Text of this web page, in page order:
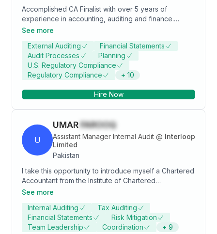
Accomplished CA Finalist with over 5 years of
experience in accounting, auditing and finance.
Proven expertise in leading audit engagements for a
listed companies and small to medium-sized
enterprises, with a strong focus on compliance with
IAS, IFRS, ISA, and local laws.
See more
External Auditing
Financial Statements
Audit Processes
Planning
U.S. Regulatory Compliance
Regulatory Compliance
+ 10
Hire Now
U
UMARFAROOQ
Assistant Manager Internal Audit @ Interloop
Limited
Pakistan
I take this opportunity to introduce myself a Chartered
Accountant from the Institute of Chartered
Accountants of Pakistan. I am finance professional,
technical experience in taxation, audit, Finance, risk
advisory and external audits. I have conducted
numerous External audits, Taxation audits U/S 214 of
See more
Internal Auditing
Tax Auditing
Financial Statements
Risk Mitigation
Team Leadership
Coordination + 9